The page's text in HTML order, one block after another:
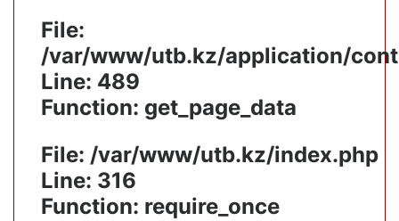
File:
/var/www/utb.kz/application/
Line: 489
Function: get_page_data
File: /var/www/utb.kz/index.php
Line: 316
Function: require_once